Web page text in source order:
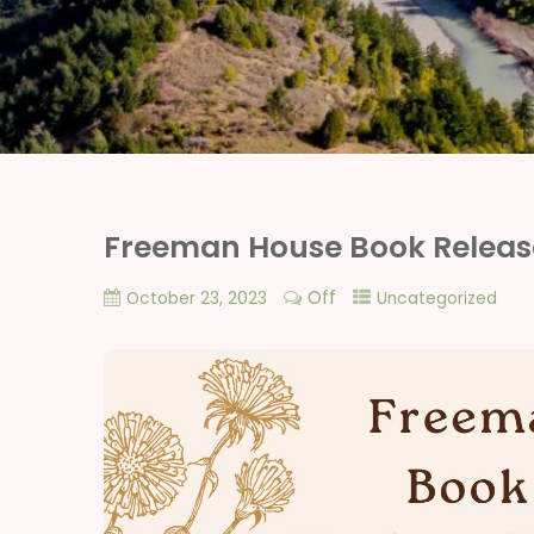
Freeman House Book
October 23, 2023 Off Uncategorized